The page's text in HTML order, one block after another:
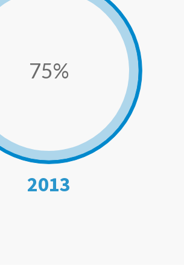
75%
2013